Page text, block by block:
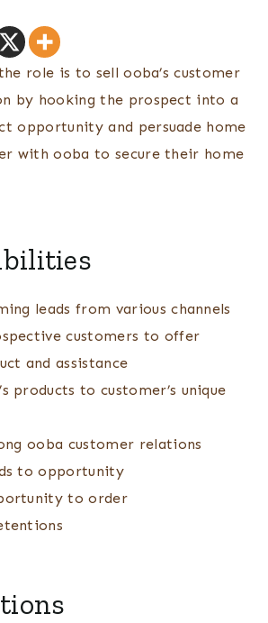
role is to sell ooba’s customer
by hooking the prospect into a
opportunity and persuade home
with ooba to secure their home
leads from various channels
customers to offer
and assistance
products to customer’s unique
ooba customer relations
to opportunity
to order